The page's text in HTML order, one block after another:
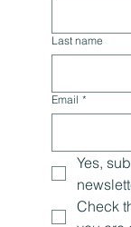
Last name
Email *
Yes,
Check